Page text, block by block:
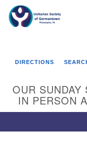
Google
Map
DIRECTIONS
OUR
IN PERSON